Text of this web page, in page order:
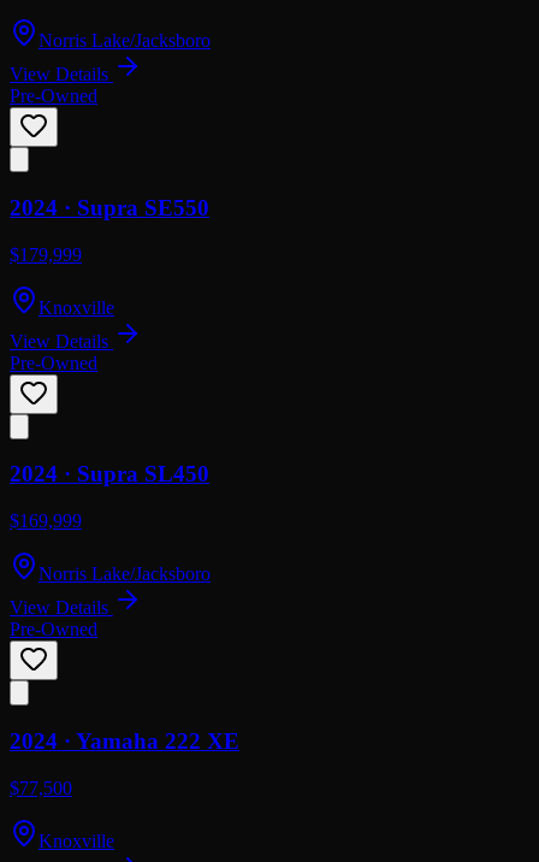
Norris Lake/Jacksboro
View Details
Pre-Owned
2024 · Supra SE550
$179,999
Knoxville
View Details
Pre-Owned
2024 · Supra SL450
$169,999
Norris Lake/Jacksboro
View Details
Pre-Owned
2024 · Yamaha 222 XE
$77,500
Knoxville